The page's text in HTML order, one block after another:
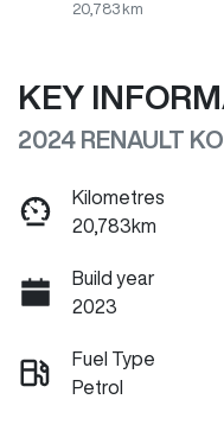
20,783 km
KEY
2024 RENAULT
Kilometres
20,783km
Build year
2023
Fuel Type
Petrol